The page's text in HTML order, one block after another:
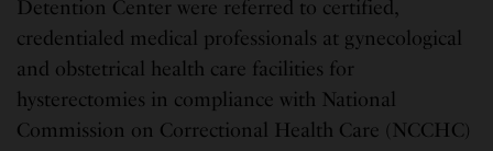
Detention Center were referred to certified,
credentialed medical professionals at gynecological
and obstetrical health care facilities for
hysterectomies in compliance with National
Commission on Correctional Health Care (NCCHC)